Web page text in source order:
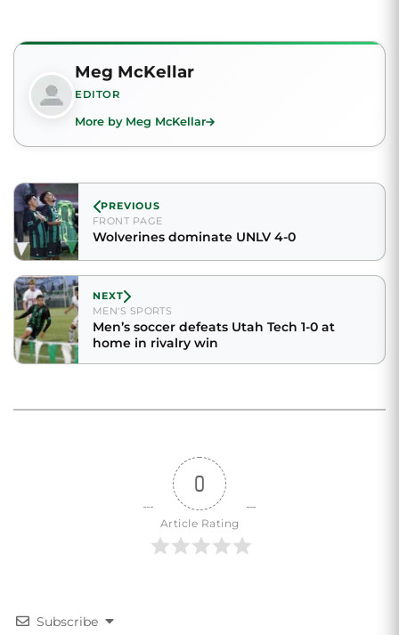
Meg McKellar
EDITOR
More by Meg McKellar
PREVIOUS
FRONT PAGE
Wolverines dominate UNLV 4-0
NEXT
MEN'S SPORTS
Men’s soccer defeats Utah Tech 1-0 at
home in rivalry win
0
Article Rating
Subscribe